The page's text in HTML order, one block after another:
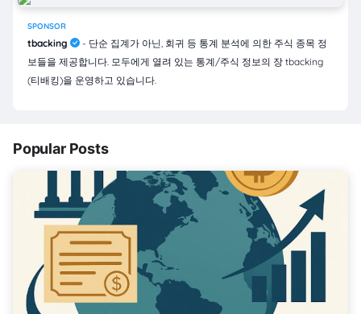
SPONSOR
tbacking
- 단순 집계가 아닌, 회귀 등 통계 분석에 의한 주식 종목 정
보들을 제공합니다. 모두에게 열려 있는 통계/주식 정보의 장 tbacking
(티배킹)을 운영하고 있습니다.
Popular Posts